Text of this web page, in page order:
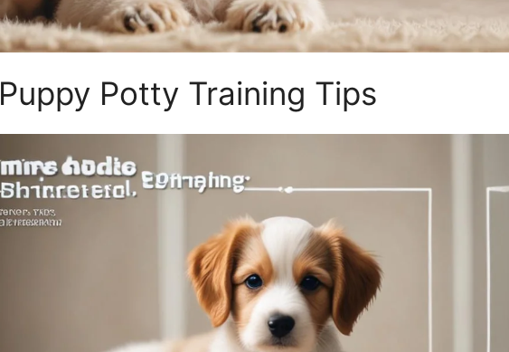
Puppy Potty Training Tips